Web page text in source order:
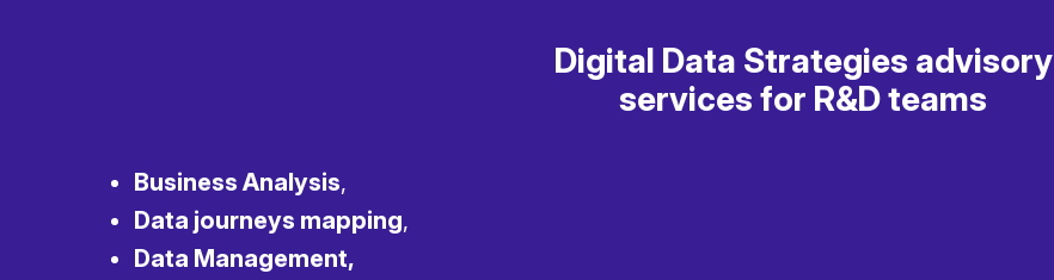
Digital Data Strategies advisory
services for R&D teams
Business Analysis,
Data journeys mapping,
Data Management,